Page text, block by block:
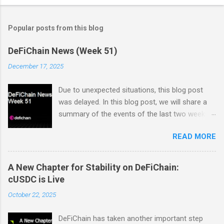
Popular posts from this blog
DeFiChain News (Week 51)
December 17, 2025
Due to unexpected situations, this blog post
was delayed. In this blog post, we will share a
summary of the events of the last two weeks.
cUSDC/dUSDC and the Vanilla UI: Reminder On
the 2nd of November Vanilla Labs informed the
community that the VanillaSwap UI would
sunset on the 24th of November. In order to
DTL team decided to step in and build a
READ MORE
A New Chapter for Stability on DeFiChain:
cUSDC is Live
October 22, 2025
DeFiChain has taken another important step